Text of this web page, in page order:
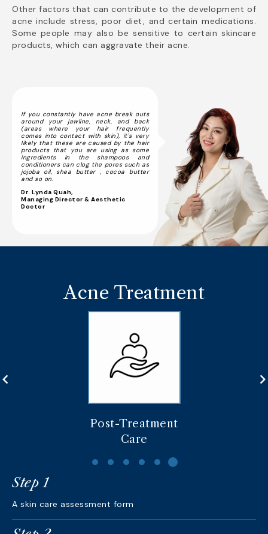
Other factors that can contribute to the development of
acne include stress, poor diet, and certain medications.
Some people may also be sensitive to certain skincare
products, which can aggravate their acne.
If you constantly have acne break outs
around your jawline, neck, and back
(areas where your hair frequently
comes into contact with skin), it's very
likely that these are caused by the hair
products that you are using as some
ingredients in the shampoos and
conditioners can clog the pores such as
jojoba oil, shea butter , cocoa butter
and so on.
Dr. Lynda Quah,
Managing Director & Aesthetic
Doctor
Acne Treatment
Post-Treatment
Care
Step 1
A skin care assessment form